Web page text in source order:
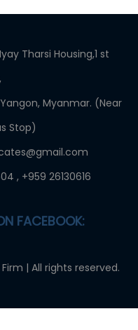
Tharsi Housing,1 st
Myanmar. (Near
Stop)
, +959 26130616
FACEBOOK:
| All rights reserved.